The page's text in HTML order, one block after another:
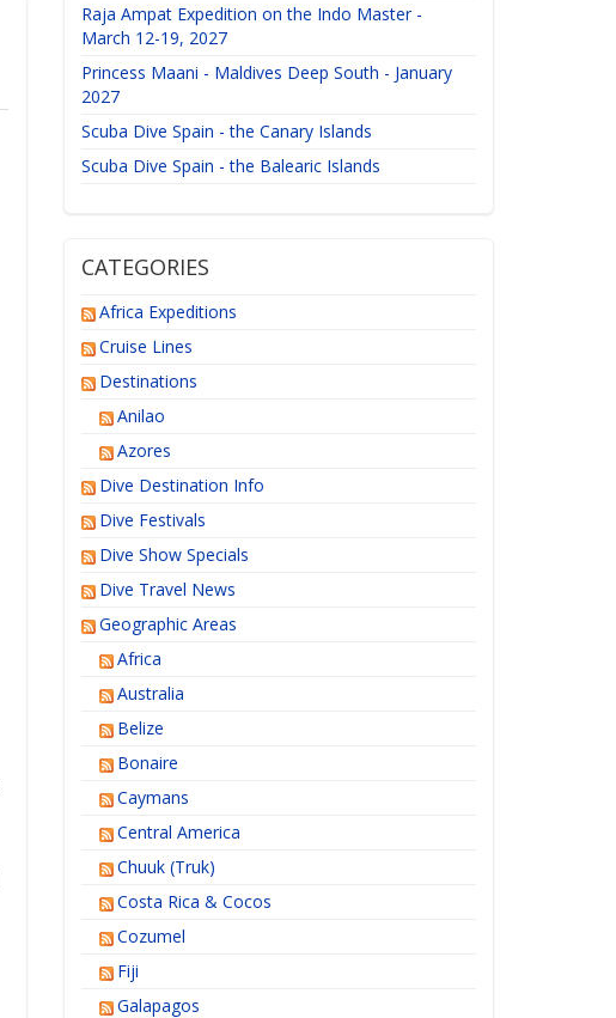
Raja Ampat Expedition on the Indo Master -
March 12-19, 2027
Princess Maani - Maldives Deep South - January
2027
Scuba Dive Spain - the Canary Islands
Scuba Dive Spain - the Balearic Islands
CATEGORIES
Africa Expeditions
Cruise Lines
Destinations
Anilao
Azores
Dive Destination Info
Dive Festivals
Dive Show Specials
Dive Travel News
Geographic Areas
Africa
Australia
Belize
Bonaire
Caymans
Central America
Chuuk (Truk)
Costa Rica & Cocos
Cozumel
Fiji
Galapagos